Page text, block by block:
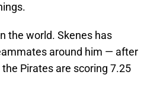
the world. Skenes has
around him — after
Pirates are scoring 7.25